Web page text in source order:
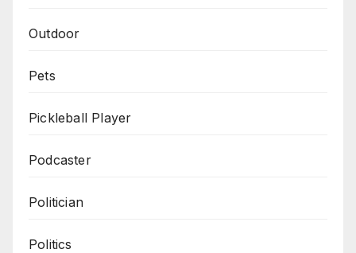
Outdoor
Pets
Pickleball Player
Podcaster
Politician
Politics